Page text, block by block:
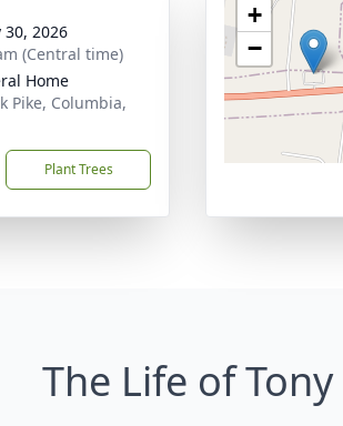
2026
(Central time)
Home
Pike, Columbia,
Plant Trees
+
−
The Life of Tony